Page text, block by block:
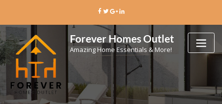
content
Forever Homes Outlet
Amazing Home Essentials & More!